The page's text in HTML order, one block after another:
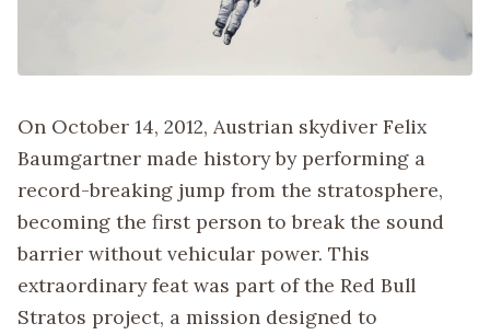
On October 14, 2012, Austrian skydiver Felix
Baumgartner made history by performing a
record-breaking jump from the stratosphere,
becoming the first person to break the sound
barrier without vehicular power. This
extraordinary feat was part of the Red Bull
Stratos project, a mission designed to